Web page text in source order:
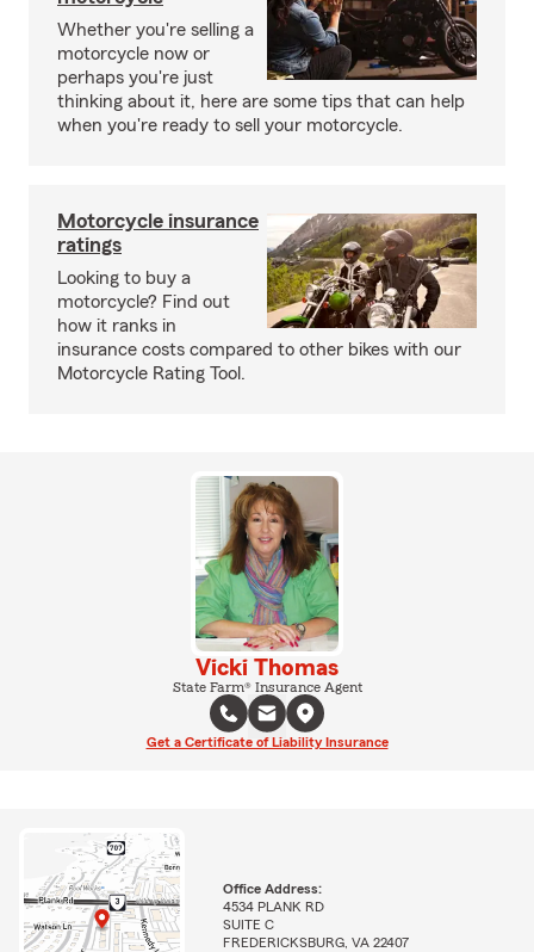
Whether you're selling a
motorcycle now or
perhaps you're just
thinking about it, here are some tips that can help
when you're ready to sell your motorcycle.
Motorcycle insurance
ratings
Looking to buy a
motorcycle? Find out
how it ranks in
insurance costs compared to other bikes with our
Motorcycle Rating Tool.
Vicki Thomas
State Farm® Insurance Agent
Get a Certificate of Liability Insurance
Office Address:
4534 PLANK RD
SUITE C
FREDERICKSBURG, VA 22407